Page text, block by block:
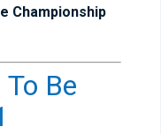
Championship
Be